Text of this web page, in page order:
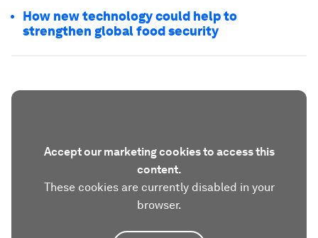
How new technology could help to
strengthen global food security
Accept our marketing cookies to access this
content.
These cookies are currently disabled in your
browser.